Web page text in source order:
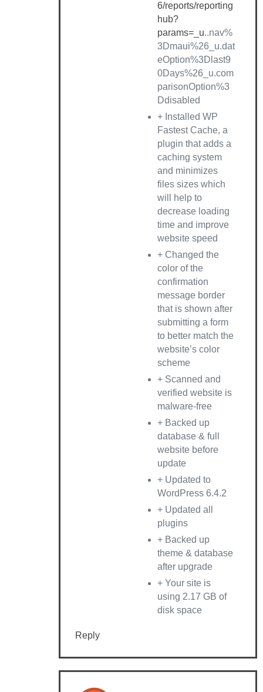
6/reports/reporting
hub?
params=_u..nav%
3Dmaui%26_u.dat
eOption%3Dlast9
0Days%26_u.com
parisonOption%3
Ddisabled
+ Installed WP
Fastest Cache, a
plugin that adds a
caching system
and minimizes
files sizes which
will help to
decrease loading
time and improve
website speed
+ Changed the
color of the
confirmation
message border
that is shown after
submitting a form
to better match the
website’s color
scheme
+ Scanned and
verified website is
malware-free
+ Backed up
database & full
website before
update
+ Updated to
WordPress 6.4.2
+ Updated all
plugins
+ Backed up
theme & database
after upgrade
+ Your site is
using 2.17 GB of
disk space
Reply